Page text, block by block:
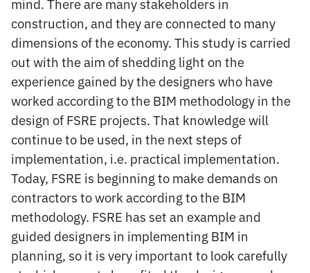
construction, and they are connected to many
dimensions of the economy. This study is carried
out with the aim of shedding light on the
experience gained by the designers who have
worked according to the BIM methodology in the
design of FSRE projects. That knowledge will
continue to be used, in the next steps of
implementation, i.e. practical implementation.
Today, FSRE is beginning to make demands on
contractors to work according to the BIM
methodology. FSRE has set an example and
guided designers in implementing BIM in
planning, so it is very important to look carefully